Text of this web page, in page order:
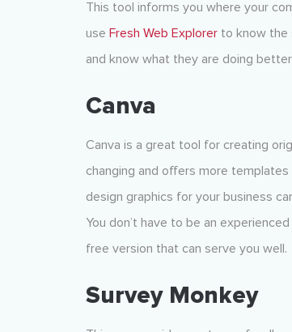
This tool informs you where your
use Fresh Web Explorerto know the
and know what they are doing
Canva
Canva is a great tool for creating
changing and offers more
design graphics for your business
You don’t have to be an
free version that can serve you well.
Survey Monkey